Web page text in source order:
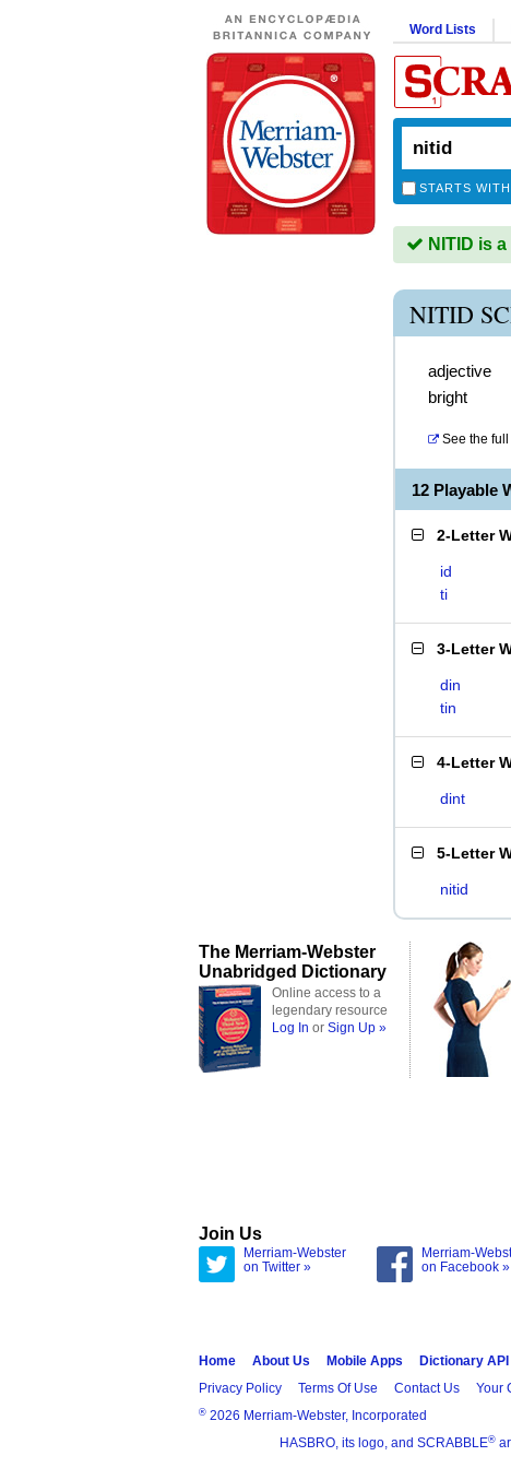
Word Lists
STARTS WITH
NITID is
NITID
adjective
bright
See the
12 Playable
2-Letter
id
ti
3-Letter
din
tin
4-Letter
dint
5-Letter
nitid
The Merriam-Webster
Unabridged Dictionary
Online access to a
legendary resource
Log In or Sign Up »
Join Us
Merriam-Webster
on Twitter »
Merriam-
on Facebook »
Home About Us Mobile Apps Dictionary API
Privacy Policy
Terms Of Use Contact Us Your
® 2026 Merriam-Webster, Incorporated
HASBRO, its logo, and SCRABBLE®